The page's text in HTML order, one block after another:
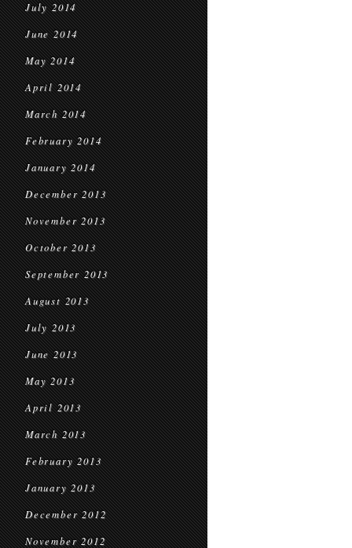
July 2014
June 2014
May 2014
April 2014
March 2014
February 2014
January 2014
December 2013
November 2013
October 2013
September 2013
August 2013
July 2013
June 2013
May 2013
April 2013
March 2013
February 2013
January 2013
December 2012
November 2012